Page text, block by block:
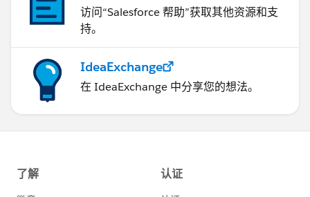
访问“Salesforce 帮助”获取其他资源和支
持。
IdeaExchange
在 IdeaExchange 中分享您的想法。